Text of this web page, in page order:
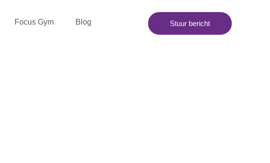
Focus Gym Blog Stuur bericht